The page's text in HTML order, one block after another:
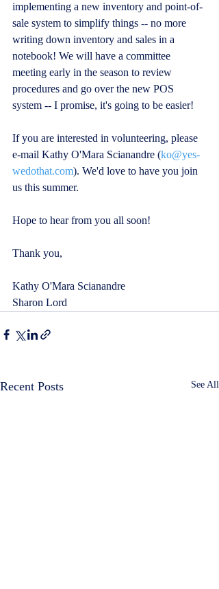
implementing a new inventory and point-of-
sale system to simplify things -- no more
writing down inventory and sales in a
notebook! We will have a committee
meeting early in the season to review
procedures and go over the new POS
system -- I promise, it's going to be easier!
If you are interested in volunteering, please
e-mail Kathy O'Mara Scianandre (ko@yes-
wedothat.com). We'd love to have you join
us this summer.
Hope to hear from you all soon!
Thank you,
Kathy O'Mara Scianandre
Sharon Lord
Recent Posts See All